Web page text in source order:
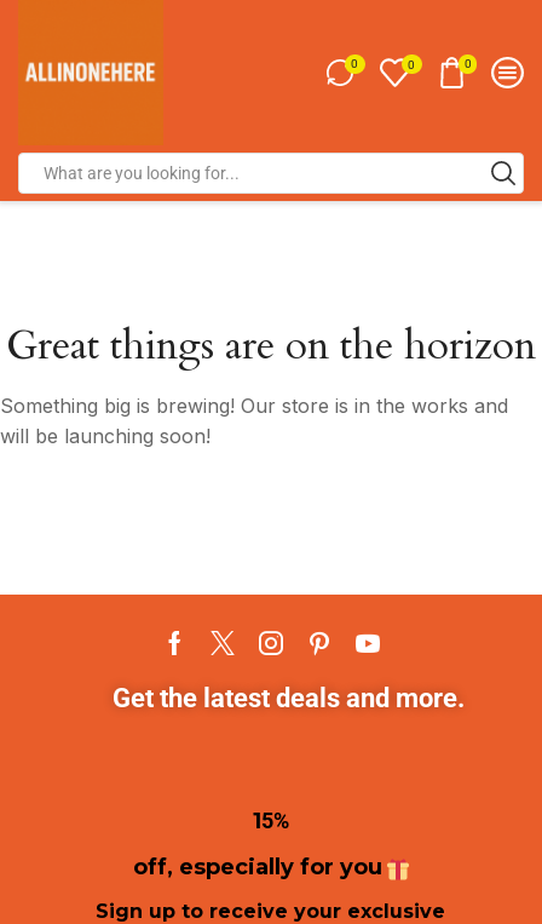
0 0 0
Great things are on the horizon
Something big is brewing! Our store is in the works and
will be launching soon!
Get the latest deals and more.
15%
off, especially for you
Sign up to receive your exclusive